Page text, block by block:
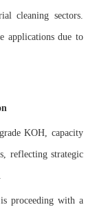
cleaning sectors.
applications due to
KOH, capacity
reflecting strategic
proceeding with a